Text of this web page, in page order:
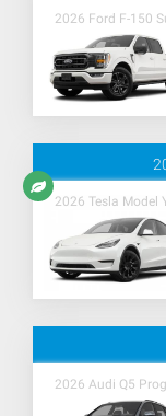
2026 Ford F-150
2026 Tesla Model
2026 Audi Q5